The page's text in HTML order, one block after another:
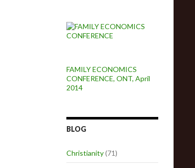
FAMILY ECONOMICS
CONFERENCE, ONT, April
2014
BLOG
Christianity(71)